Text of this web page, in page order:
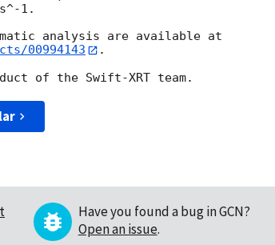
1.
00994143
.
Have you found a bug in GCN?
Open an issue.